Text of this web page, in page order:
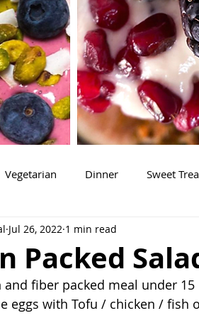
Vegetarian Dinner Sweet
Packed
Jul 26, 2022 1 min read
fiber packed meal under 15
eggs with Tofu / chicken /